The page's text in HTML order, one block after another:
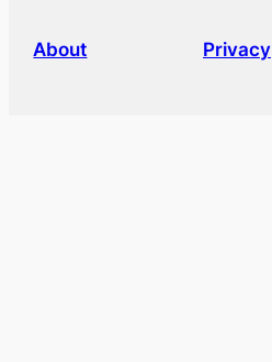
About Privacy